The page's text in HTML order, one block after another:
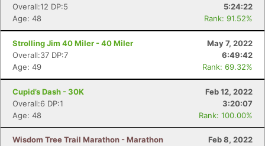
Overall:12 DP:5
5:24:22
Age: 48
Rank: 91.52%
Strolling Jim 40 Miler - 40 Miler
May 7, 2022
Overall:37 DP:7
6:49:42
Age: 49
Rank: 69.32%
Cupid’s Dash - 30K
Feb 12, 2022
Overall:6 DP:1
3:20:07
Age: 48
Rank: 100.00%
Wisdom Tree Trail Marathon - Marathon
Feb 8, 2022